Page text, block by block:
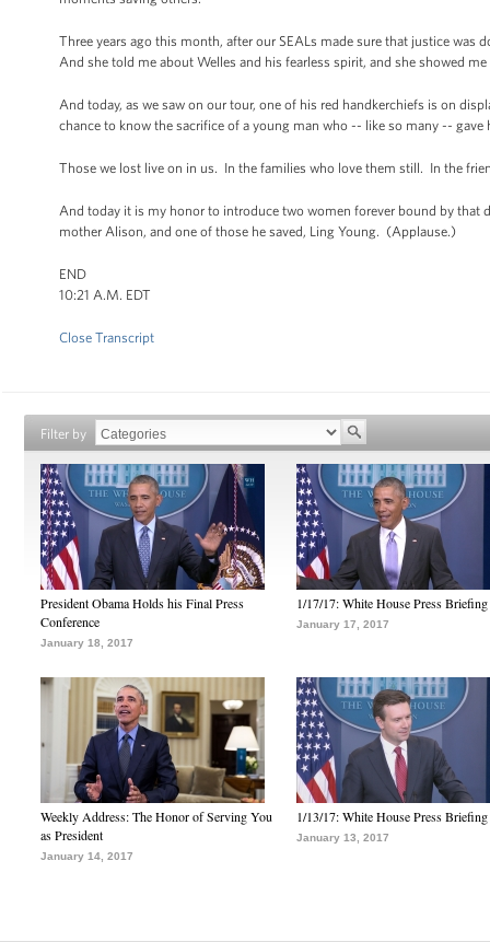
Three years ago this month, after our SEALs made sure that justice
And she told me about Welles and his fearless spirit, and she showed
And today, as we saw on our tour, one of his red handkerchiefs is on
chance to know the sacrifice of a young man who -- like so many --
Those we lost live on in us. In the families who love them still. In the
And today it is my honor to introduce two women forever bound by that
mother Alison, and one of those he saved, Ling Young. (Applause.)
END
10:21 A.M. EDT
Close Transcript
Filter by
President Obama Holds his Final Press
Conference
January 18, 2017
1/17/17: White House Press Briefing
January 17, 2017
Weekly Address: The Honor of Serving You
as President
January 14, 2017
1/13/17: White House Press Briefing
January 13, 2017